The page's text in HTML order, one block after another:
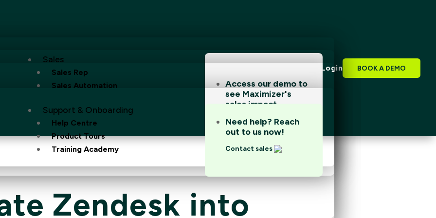
Sales
Sales Rep
Sales Automation
see Maximizer's
sales impact.
Access our demo to
see Maximizer's
sales impact.
Book a demo
Support & Onboarding
Help Centre
Product Tours
Training Academy
Need help? Reach
out to us now!
Contact sales
Login BOOK A DEMO
Zendesk into